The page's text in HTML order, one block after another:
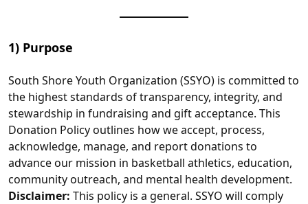
1) Purpose
South Shore Youth Organization (SSYO) is committed to
the highest standards of transparency, integrity, and
stewardship in fundraising and gift acceptance. This
Donation Policy outlines how we accept, process,
acknowledge, manage, and report donations to
advance our mission in basketball athletics, education,
community outreach, and mental health development.
Disclaimer: This policy is a general. SSYO will comply